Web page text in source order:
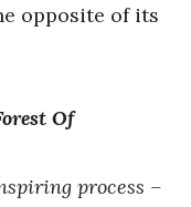
opposite of its
Of
process –